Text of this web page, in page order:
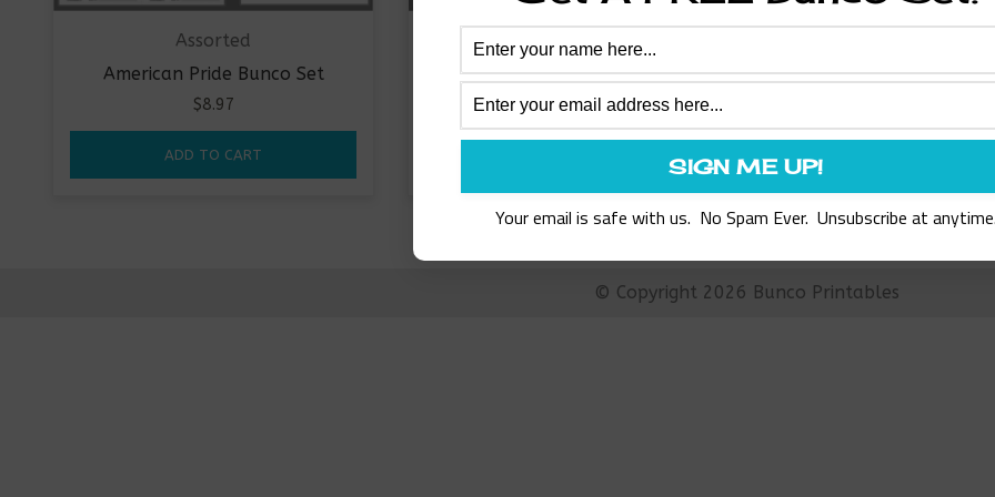
Assorted
American Pride Bunco Set
$8.97
ADD TO CART
Assorted
Military Support Bunco Set
$ 8.97
© Copyright 2026 Bunco Printables
Your email is safe with us. No Spam Ever. Unsubscribe at